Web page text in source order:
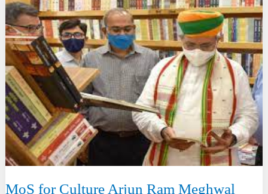
Culture
Ministry
collab
on
‘Shruti
Amrut’
MoS for Culture Arjun Ram Meghwal